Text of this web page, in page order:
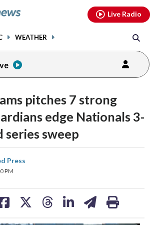
WEATHER
Live Radio
pitches 7 strong
edge Nationals 3-
series sweep
Press
PM
share
youtubethreads